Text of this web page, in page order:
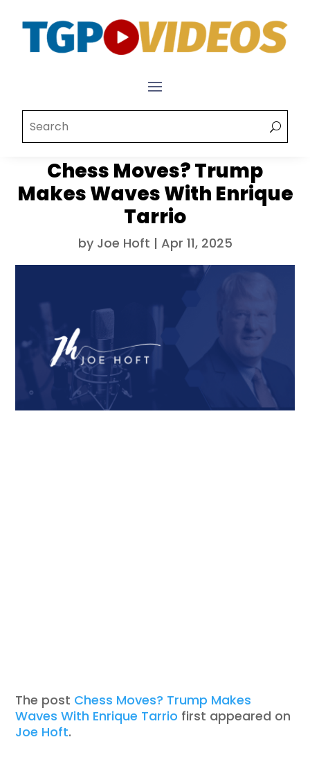
Chess Moves? Trump
Makes Waves With Enrique
Tarrio
by Joe Hoft | Apr 11, 2025
The post Chess Moves? Trump Makes
Waves With Enrique Tarrio first appeared on
Joe Hoft.